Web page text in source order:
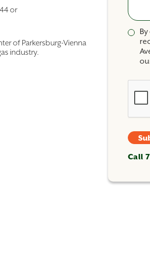
or
of Parkersburg-Vienna
industry.
Call